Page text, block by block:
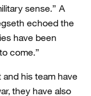
sense.” A
echoed the
have been
come.”
his team have
they have also